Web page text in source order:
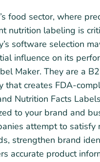
food sector, where
nutrition labeling is
software selection
influence on its
Maker. They are a
that creates FDA-
Nutrition Facts
to your brand and
attempt to satisfy
strengthen brand
accurate product